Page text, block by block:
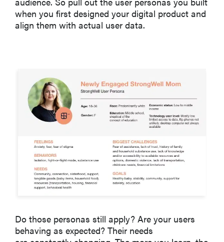
when you first designed your digital product and
align them with actual user data.
Do those personas still apply? Are your users
behaving as expected? Their needs